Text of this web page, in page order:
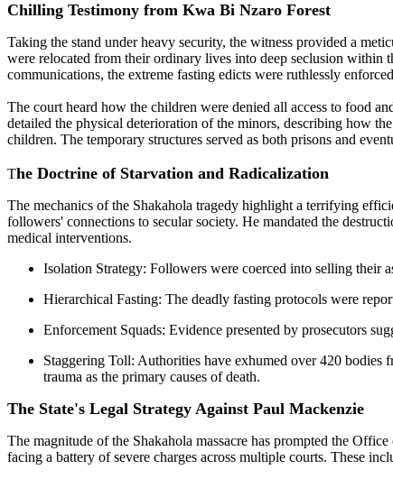
Chilling Testimony from Kwa Bi Nzaro Forest
Taking the stand under heavy security, the witness provided a
were relocated from their ordinary lives into deep seclusion within
communications, the extreme fasting edicts were ruthlessly
The court heard how the children were denied all access to food
detailed the physical deterioration of the minors, describing how
children. The temporary structures served as both prisons and
The Doctrine of Starvation and Radicalization
The mechanics of the Shakahola tragedy highlight a terrifying
followers' connections to secular society. He mandated the
medical interventions.
Isolation Strategy: Followers were coerced into selling their
Hierarchical Fasting: The deadly fasting protocols were
Enforcement Squads: Evidence presented by prosecutors
Staggering Toll: Authorities have exhumed over 420 bodies
trauma as the primary causes of death.
The State's Legal Strategy Against Paul Mackenzie
The magnitude of the Shakahola massacre has prompted the
facing a battery of severe charges across multiple courts. These